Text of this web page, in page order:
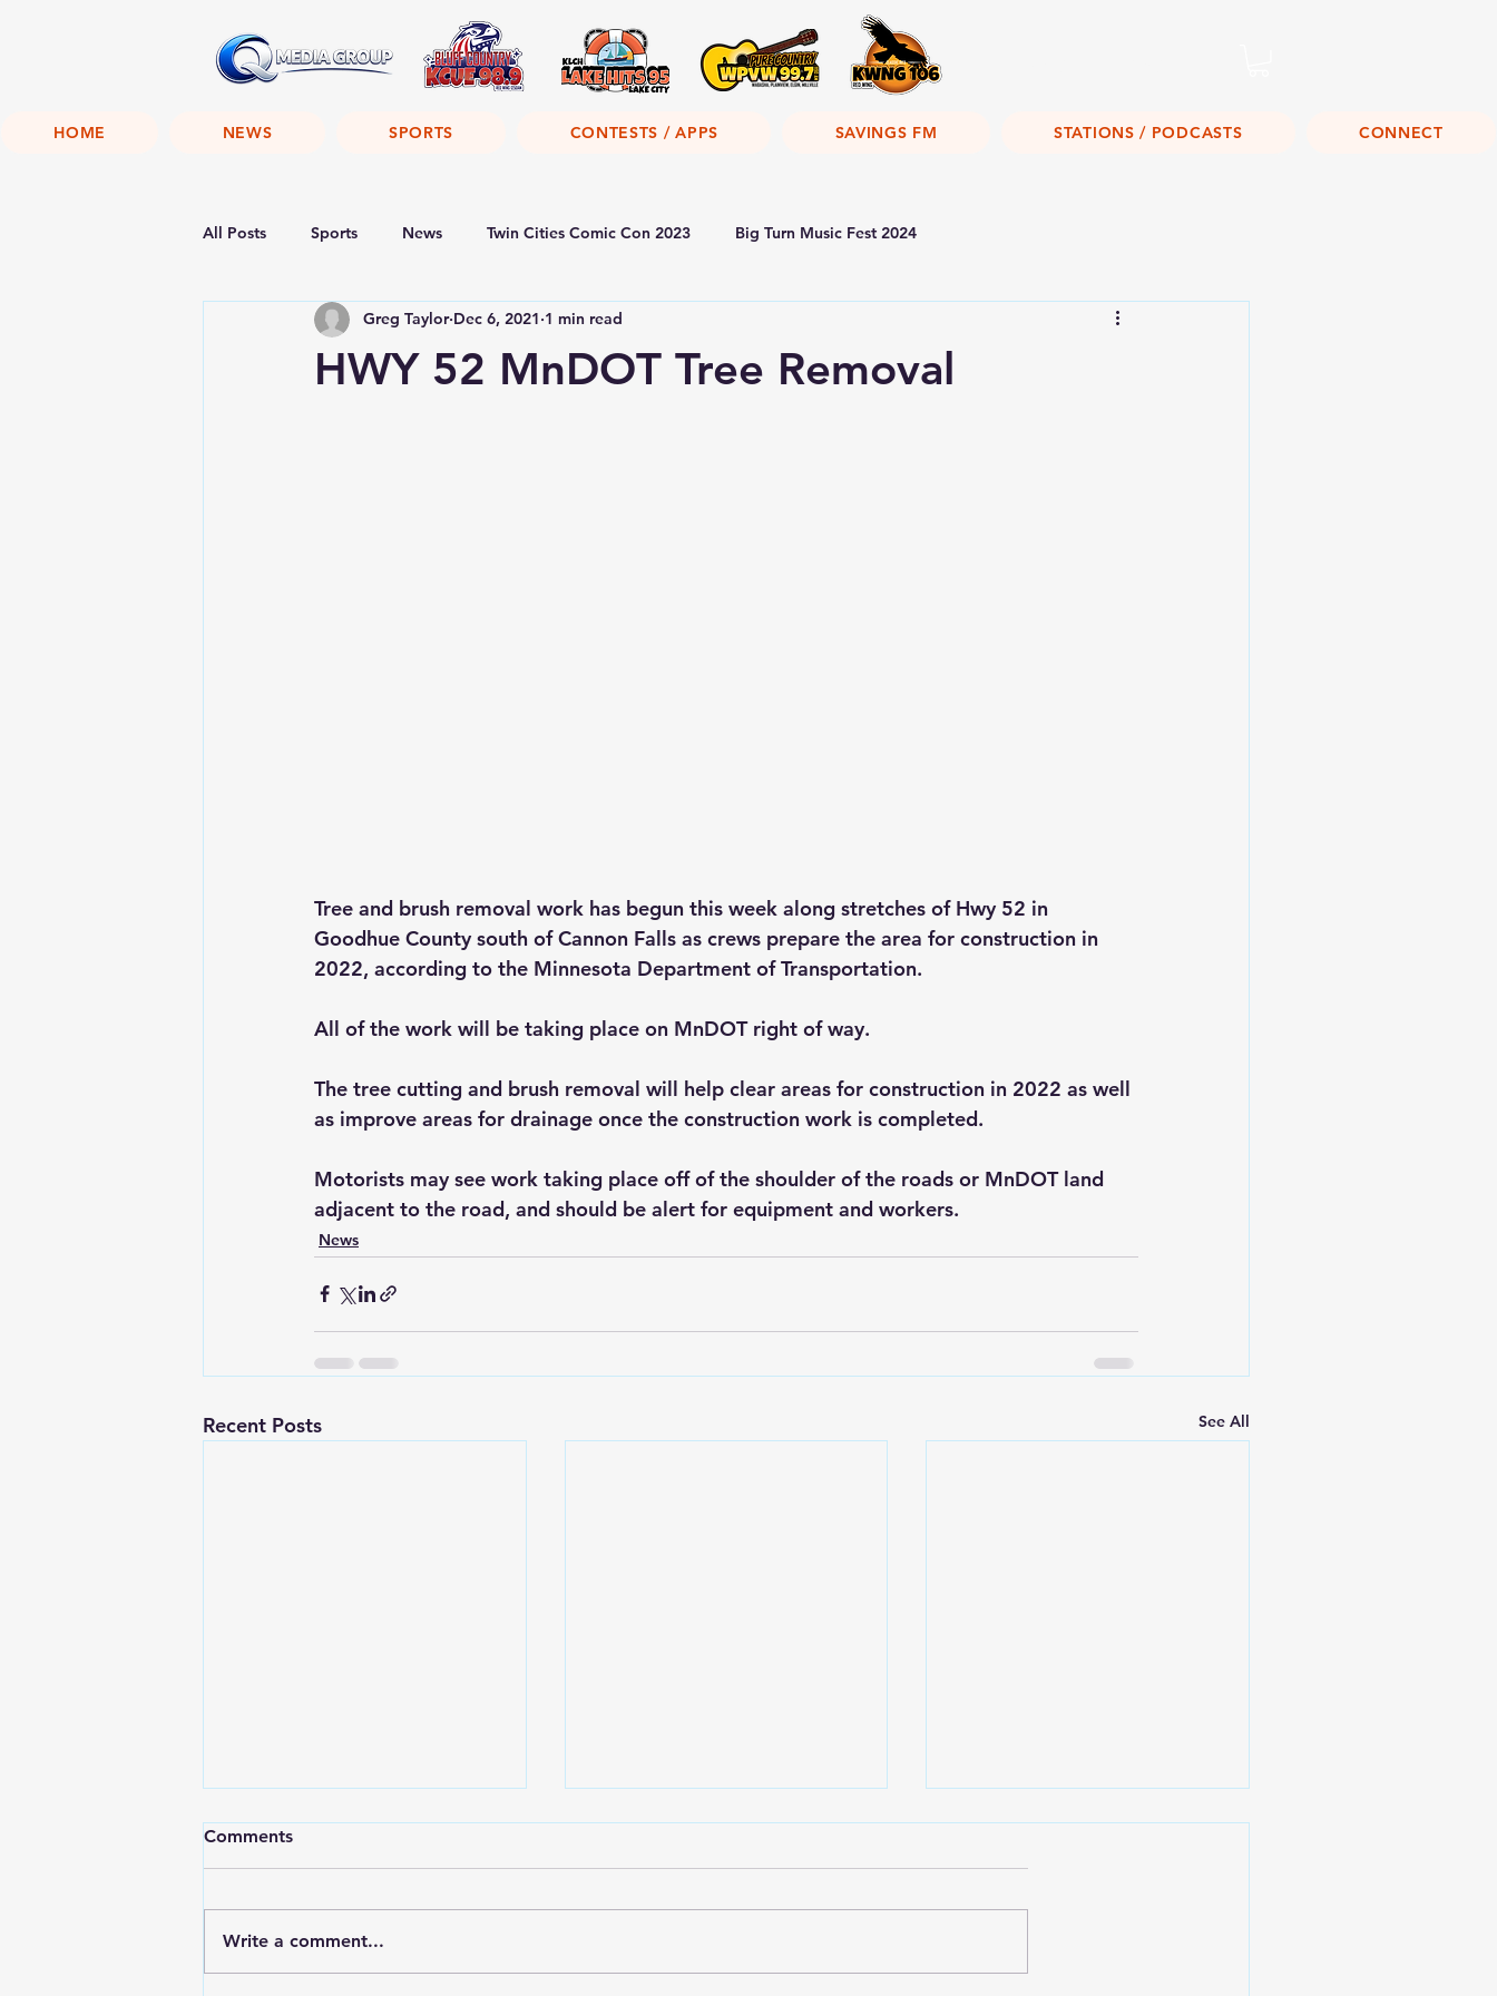
HOME NEWS SPORTS CONTESTS / APPS SAVINGS FM STATIONS / PODCASTS CONNECT
All Posts Sports News Twin Cities Comic Con 2023 Big Turn Music Fest 2024
HWY 52 MnDOT Tree Removal
Greg Taylor Dec 6, 2021 1 min read
Tree and brush removal work has begun this week along stretches of Hwy 52 in
Goodhue County south of Cannon Falls as crews prepare the area for construction in
2022, according to the Minnesota Department of Transportation.
All of the work will be taking place on MnDOT right of way.
The tree cutting and brush removal will help clear areas for construction in 2022 as well
as improve areas for drainage once the construction work is completed.
Motorists may see work taking place off of the shoulder of the roads or MnDOT land
adjacent to the road, and should be alert for equipment and workers.
News
Recent Posts See All
Comments
Write a comment...